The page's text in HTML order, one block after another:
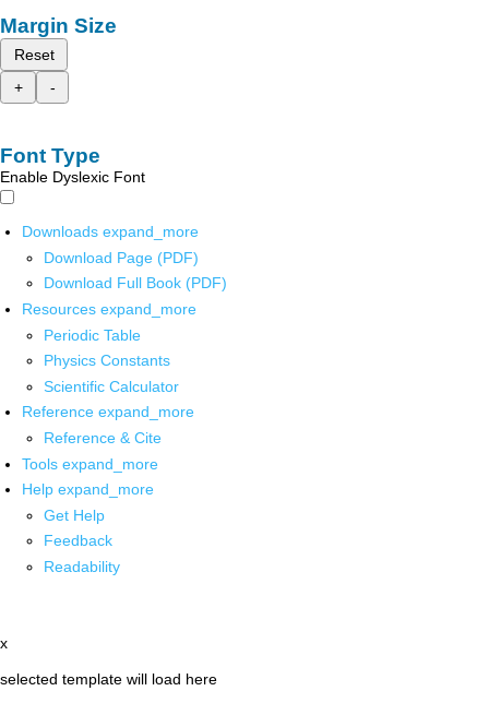
Margin Size
Reset
+
-
Font Type
Enable Dyslexic Font
Downloads expand_more
Download Page (PDF)
Download Full Book (PDF)
Resources expand_more
Periodic Table
Physics Constants
Scientific Calculator
Reference expand_more
Reference & Cite
Tools expand_more
Help expand_more
Get Help
Feedback
Readability
x
selected template will load here